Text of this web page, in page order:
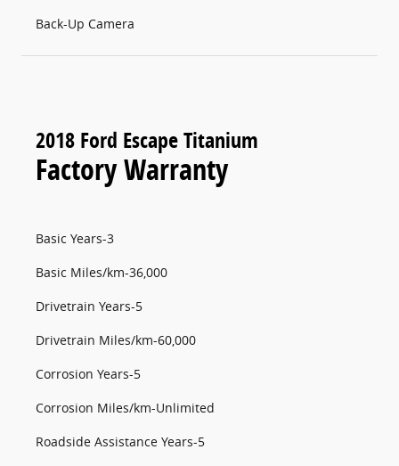
Back-Up Camera
2018 Ford Escape Titanium
Factory Warranty
Basic Years-3
Basic Miles/km-36,000
Drivetrain Years-5
Drivetrain Miles/km-60,000
Corrosion Years-5
Corrosion Miles/km-Unlimited
Roadside Assistance Years-5